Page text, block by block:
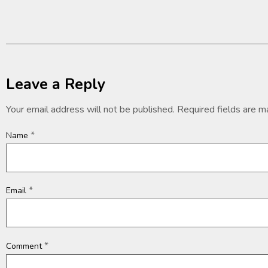
Leave a Reply
Your email address will not be published. Required fields are
Name *
Email *
Comment*